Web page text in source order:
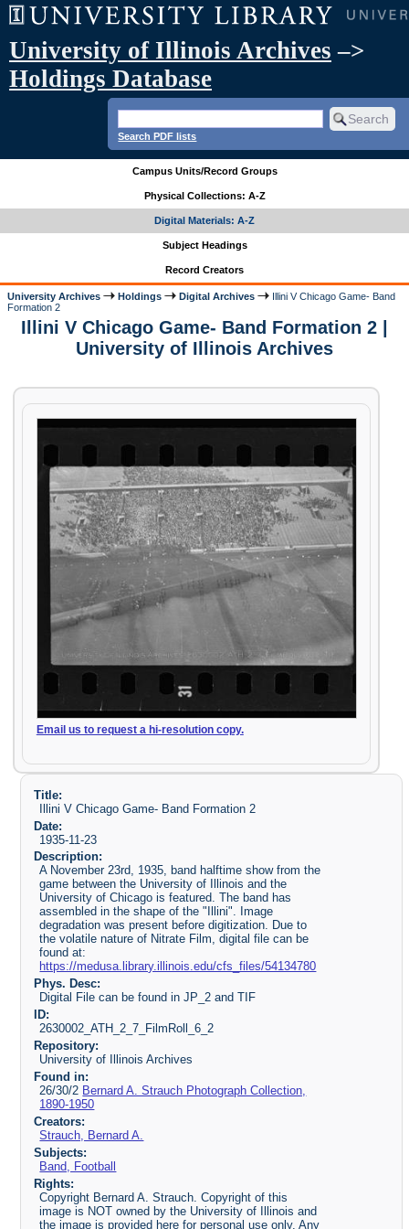
University of Illinois Archives –>
Holdings Database
Search PDF lists
Campus Units/Record Groups
Physical Collections: A-Z
Digital Materials: A-Z
Subject Headings
Record Creators
University Archives Holdings Digital Archives
Illini V Chicago Game- Band
Formation 2
Illini V Chicago Game- Band Formation 2 |
University of Illinois Archives
Email us to request a hi-resolution copy.
Title:
Illini V Chicago Game- Band Formation 2
Date:
1935-11-23
Description:
A November 23rd, 1935, band halftime show from the
game between the University of Illinois and the
University of Chicago is featured. The band has
assembled in the shape of the "Illini". Image
degradation was present before digitization. Due to
the volatile nature of Nitrate Film, digital file can be
found at:
https://medusa.library.illinois.edu/cfs_files/54134780
Phys. Desc:
Digital File can be found in JP_2 and TIF
ID:
2630002_ATH_2_7_FilmRoll_6_2
Repository:
University of Illinois Archives
Found in:
26/30/2 Bernard A. Strauch Photograph Collection,
1890-1950
Creators:
Strauch, Bernard A.
Subjects:
Band, Football
Rights:
Copyright Bernard A. Strauch. Copyright of this
image is NOT owned by the University of Illinois and
the image is provided here for personal use only. Any